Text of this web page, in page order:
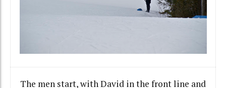
The men start, with David in the front line and